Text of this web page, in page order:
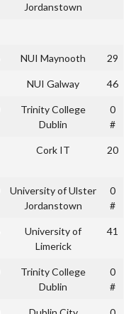
Jordanstown
NUI Maynooth 29
NUI Galway 46
Trinity College
Dublin
0
#
Cork IT 20
University of Ulster
Jordanstown
0
#
University of
Limerick
41
Trinity College
Dublin
0
#